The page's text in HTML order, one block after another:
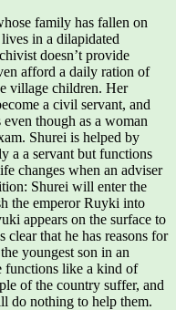
family has fallen on
in a dilapidated
doesn’t provide
afford a daily ration of
village children. Her
a civil servant, and
though as a woman
Shurei is helped by
a a servant but functions
changes when an adviser
Shurei will enter the
the emperor Ruyki into
appears on the surface to
clear that he has reasons for
youngest son in an
functions like a kind of
of the country suffer, and
do nothing to help them.